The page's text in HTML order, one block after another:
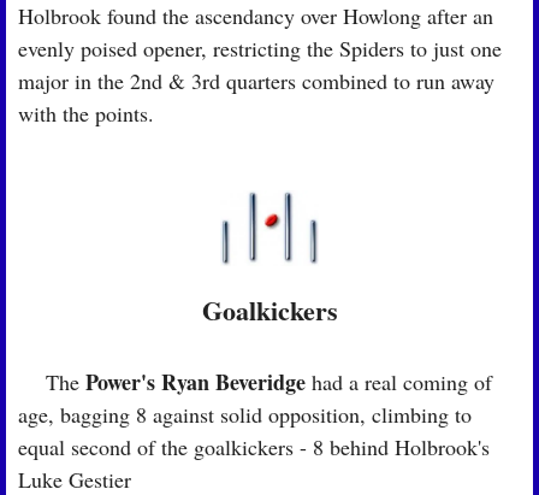
Holbrook found the ascendancy over Howlong after an
evenly poised opener, restricting the Spiders to just one
major in the 2nd & 3rd quarters combined to run away
with the points.
Goalkickers
The Power's Ryan Beveridge had a real coming of
age, bagging 8 against solid opposition, climbing to
equal second of the goalkickers - 8 behind Holbrook's
Luke Gestier